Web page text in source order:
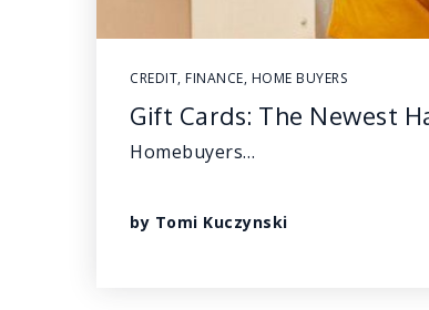
CREDIT, FINANCE, HOME BUYERS
Gift Cards: The Newest
Homebuyers…
by Tomi Kuczynski